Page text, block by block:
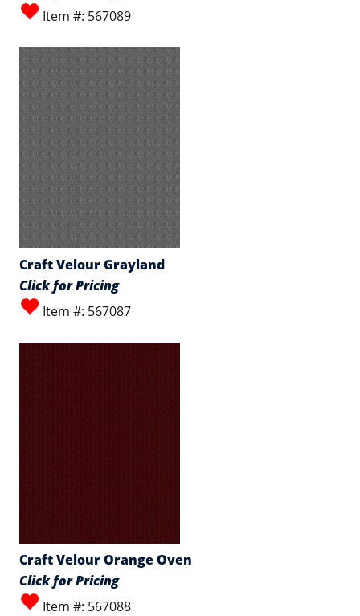
Item #: 567089
Craft Velour Grayland
Click for Pricing
Item #: 567087
Craft Velour Orange Oven
Click for Pricing
Item #: 567088